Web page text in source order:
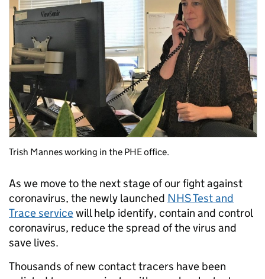
Trish Mannes working in the PHE office.
As we move to the next stage of our fight against
coronavirus, the newly launched NHS Test and
Trace servicewill help identify, contain and control
coronavirus, reduce the spread of the virus and
save lives.
Thousands of new contact tracers have been